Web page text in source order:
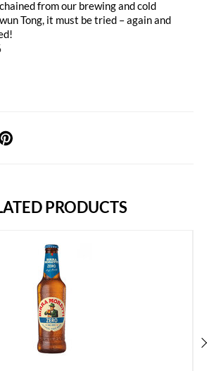
from our brewing and cold
Tong, it must be tried – again and
PRODUCTS